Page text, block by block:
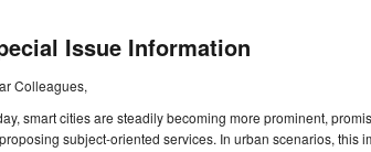
Issue Information
Colleagues,
smart cities are steadily becoming more prominent,
subject-oriented services. In urban scenarios, this